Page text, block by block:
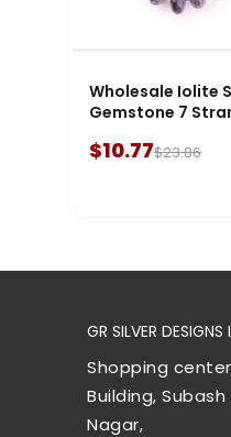
Wholesale Iolite
Gemstone 7
$10.77$23.86
GR SILVER
Shopping
Building,
Nagar,